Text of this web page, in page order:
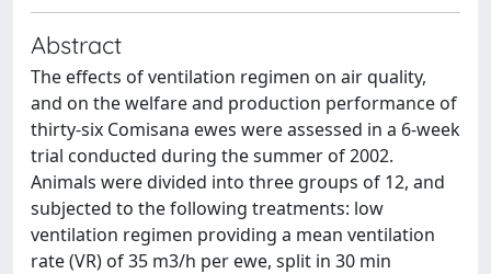
Abstract
The effects of ventilation regimen on air quality,
and on the welfare and production performance of
thirty-six Comisana ewes were assessed in a 6-week
trial conducted during the summer of 2002.
Animals were divided into three groups of 12, and
subjected to the following treatments: low
ventilation regimen providing a mean ventilation
rate (VR) of 35 m3/h per ewe, split in 30 min